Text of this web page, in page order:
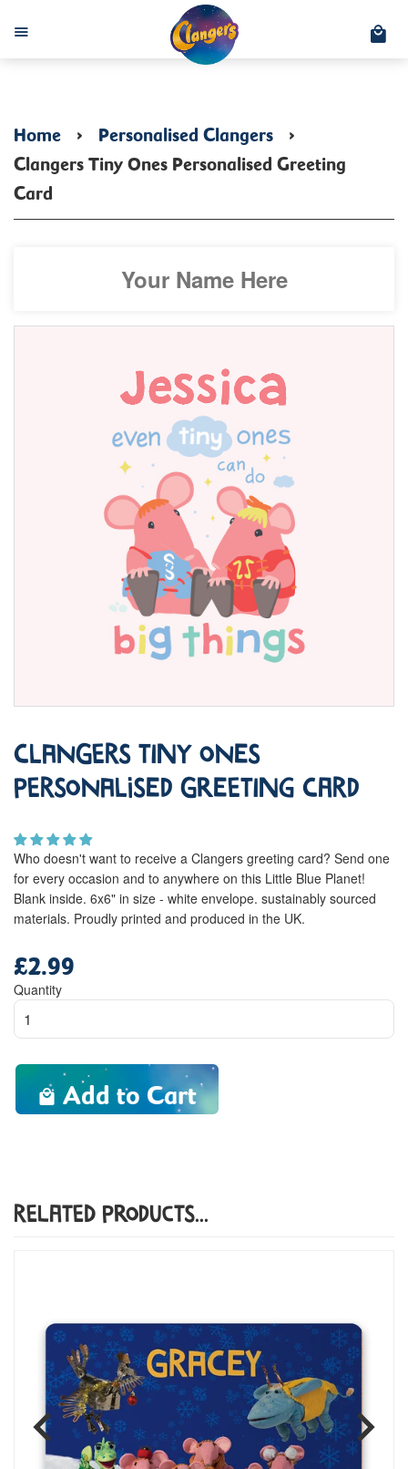
Menu
Home › Personalised Clangers ›
Clangers Tiny Ones Personalised Greeting
Card
Clangers Tiny Ones
Personalised Greeting Card
Who doesn't want to receive a Clangers greeting card? Send one
for every occasion and to anywhere on this Little Blue Planet!
Blank inside. 6x6" in size - white envelope. sustainably sourced
materials. Proudly printed and produced in the UK.
price
£2.99
Quantity
Add to Cart
Related Products...